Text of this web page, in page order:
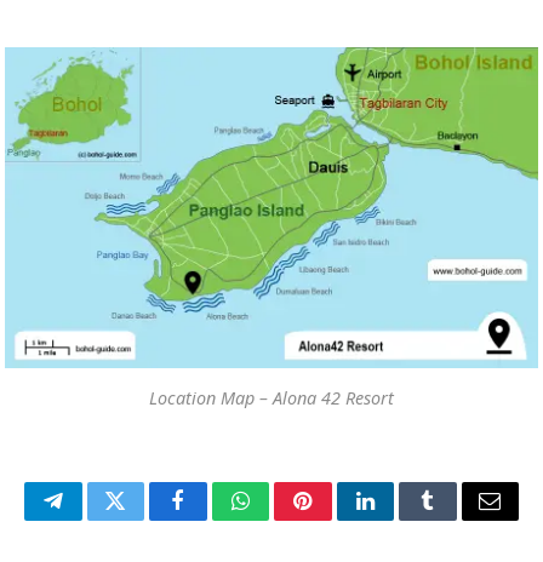
Location Map – Alona 42 Resort
TelegramTwitterFacebookWhatsAppPinterestLinkedInTumblrEmail